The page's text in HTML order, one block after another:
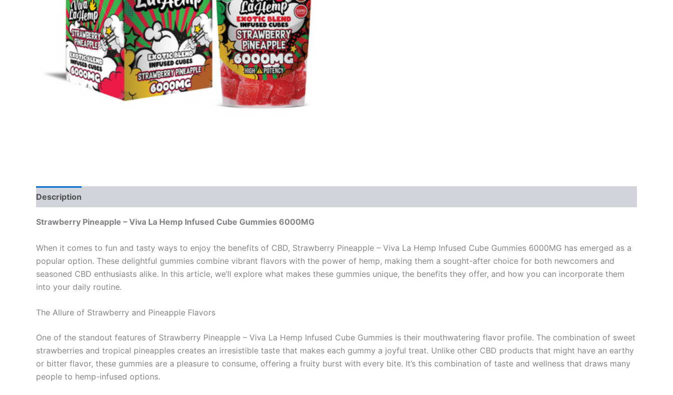
Description
Strawberry Pineapple – Viva La Hemp Infused Cube Gummies 6000MG
When it comes to fun and tasty ways to enjoy the benefits of CBD, Strawberry Pineapple – Viva La Hemp Infused Cube Gummies 6000MG has emerged as a
popular option. These delightful gummies combine vibrant flavors with the power of hemp, making them a sought-after choice for both newcomers and
seasoned CBD enthusiasts alike. In this article, we’ll explore what makes these gummies unique, the benefits they offer, and how you can incorporate them
into your daily routine.
The Allure of Strawberry and Pineapple Flavors
One of the standout features of Strawberry Pineapple – Viva La Hemp Infused Cube Gummies is their mouthwatering flavor profile. The combination of sweet
strawberries and tropical pineapples creates an irresistible taste that makes each gummy a joyful treat. Unlike other CBD products that might have an earthy
or bitter flavor, these gummies are a pleasure to consume, offering a fruity burst with every bite. It’s this combination of taste and wellness that draws many
people to hemp-infused options.